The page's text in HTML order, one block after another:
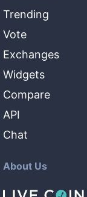
Trending
Vote
Exchanges
Widgets
Compare
API
Chat
About Us